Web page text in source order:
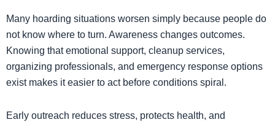
Many hoarding situations worsen simply because people do
not know where to turn. Awareness changes outcomes.
Knowing that emotional support, cleanup services,
organizing professionals, and emergency response options
exist makes it easier to act before conditions spiral.
Early outreach reduces stress, protects health, and